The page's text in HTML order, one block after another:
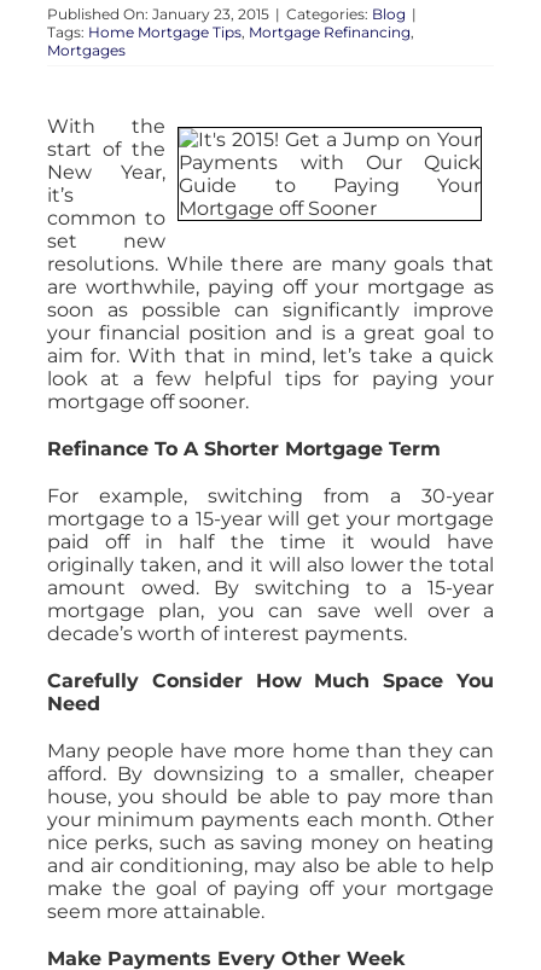
Published On: January 23, 2015 | Categories: Blog |
Tags: Home Mortgage Tips, Mortgage Refinancing,
Mortgages
With the
start of the
New Year,
it’s
common to
set new
resolutions. While there are many goals that
are worthwhile, paying off your mortgage as
soon as possible can significantly improve
your financial position and is a great goal to
aim for. With that in mind, let’s take a quick
look at a few helpful tips for paying your
mortgage off sooner.
Refinance To A Shorter Mortgage Term
For example, switching from a 30-year
mortgage to a 15-year will get your mortgage
paid off in half the time it would have
originally taken, and it will also lower the total
amount owed. By switching to a 15-year
mortgage plan, you can save well over a
decade’s worth of interest payments.
Carefully Consider How Much Space You
Need
Many people have more home than they can
afford. By downsizing to a smaller, cheaper
house, you should be able to pay more than
your minimum payments each month. Other
nice perks, such as saving money on heating
and air conditioning, may also be able to help
make the goal of paying off your mortgage
seem more attainable.
Make Payments Every Other Week